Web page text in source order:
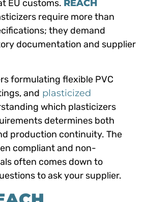
EU customs. REACH
require more than
they demand
documentation and supplier
formulating flexible PVC
and plasticized
which plasticizers
determines both
production continuity. The
compliant and non-
often comes down to
to ask your supplier.